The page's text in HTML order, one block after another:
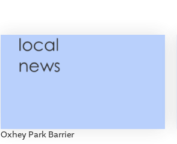
Oxhey Park Barrier